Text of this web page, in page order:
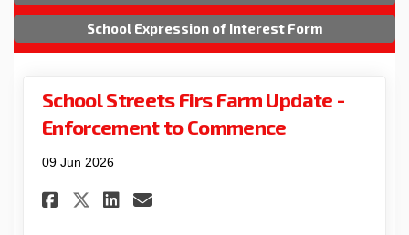
School Expression of Interest Form
School Streets Firs Farm Update -
Enforcement to Commence
09 Jun 2026
Share School Streets Firs
Share School Streets Firs
Share School Streets
Email School Streets